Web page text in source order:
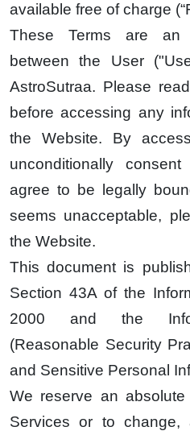
available free of charge
These Terms are an
between the User
AstroSutraa. Please
before accessing any
the Website. By
unconditionally
agree to be legally
seems unacceptable,
the Website.
This document is
Section 43A of the
2000 and the
(Reasonable Security
and Sensitive Personal
We reserve an
Services or to change,